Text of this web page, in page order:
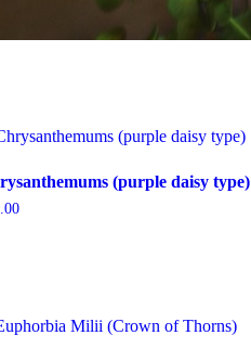
(purple daisy type)